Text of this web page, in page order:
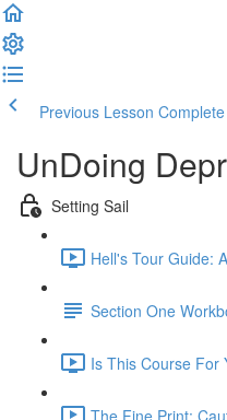
Previous Lesson
UnDoing
Setting Sail
Hell's Tour Guide:
Section One
Is This Course For
The Fine Print: